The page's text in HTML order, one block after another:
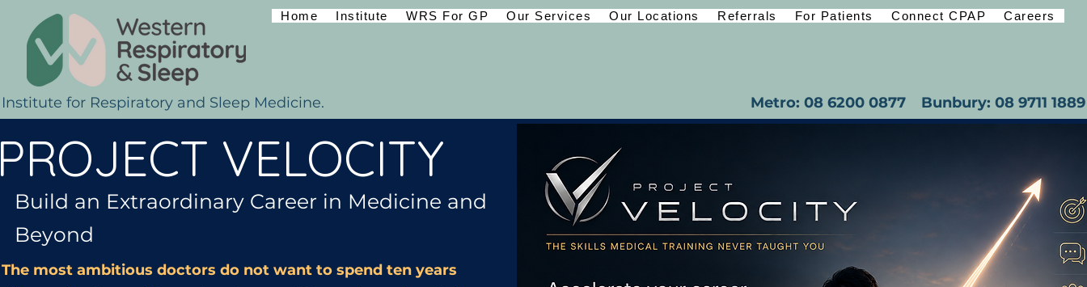
Home Institute WRS For GP Our Services Our Locations Referrals For Patients Connect CPAP Careers
Institute for Respiratory and Sleep Medicine. Metro: 08 6200 0877 Bunbury: 08 9711 1889
VELOCITY
Build an Extraordinary Career in Medicine and
Beyond
The most ambitious doctors do not want to spend ten years